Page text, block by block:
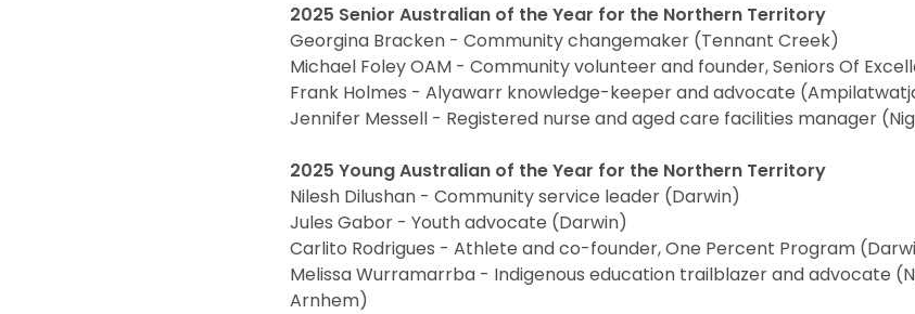
2025 Senior Australian of the Year for the Northern Territory
Georgina Bracken - Community changemaker (Tennant Creek)
Michael Foley OAM - Community volunteer and founder, Seniors Of
Frank Holmes - Alyawarr knowledge-keeper and advocate
Jennifer Messell - Registered nurse and aged care facilities manager
2025 Young Australian of the Year for the Northern Territory
Nilesh Dilushan - Community service leader (Darwin)
Jules Gabor - Youth advocate (Darwin)
Carlito Rodrigues - Athlete and co-founder, One Percent Program
Melissa Wurramarrba - Indigenous education trailblazer and advocate
Arnhem)